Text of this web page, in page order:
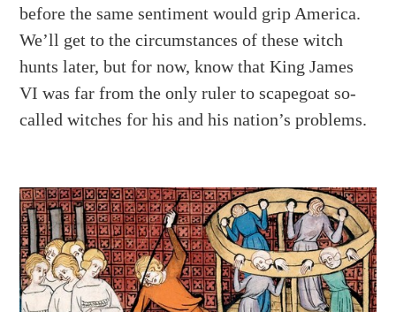
before the same sentiment would grip America.
We’ll get to the circumstances of these witch
hunts later, but for now, know that King James
VI was far from the only ruler to scapegoat so-
called witches for his and his nation’s problems.